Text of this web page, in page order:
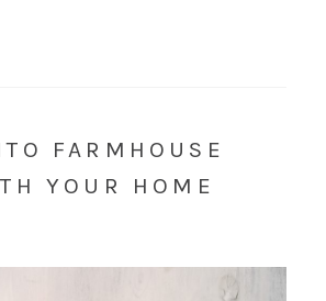
FARMHOUSE
YOUR HOME